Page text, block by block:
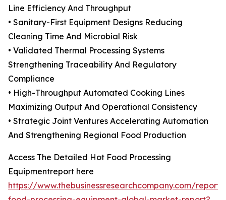
Line Efficiency And Throughput
• Sanitary-First Equipment Designs Reducing
Cleaning Time And Microbial Risk
• Validated Thermal Processing Systems
Strengthening Traceability And Regulatory
Compliance
• High-Throughput Automated Cooking Lines
Maximizing Output And Operational Consistency
• Strategic Joint Ventures Accelerating Automation
And Strengthening Regional Food Production
Access The Detailed Hot Food Processing
Equipmentreport here
https://www.thebusinessresearchcompany.com/